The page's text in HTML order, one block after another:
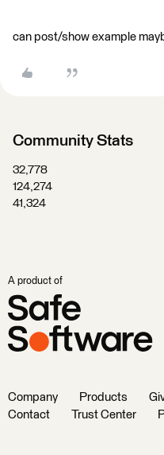
can post/show example
Community Stats
32,778
124,274
41,324
A product of
Company Products
Contact
Trust Center